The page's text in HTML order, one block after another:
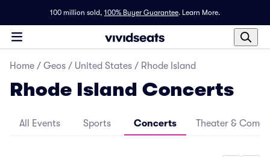
100 million sold, 100% Buyer Guarantee. Learn More.
Home / Geos / United States / Rhode Island
Rhode Island Concerts
All Events Sports Concerts Theater &